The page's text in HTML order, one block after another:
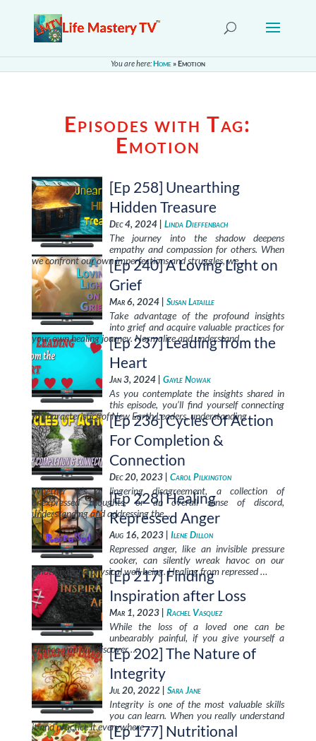
You are here:Home »Emotion
Episodes with Tag:
Emotion
[Ep 258] Unearthing
Hidden Treasure
Dec 4, 2024 | Linda Dieffenbach
The journey into the shadow deepens
empathy and compassion for others. When
we confront our own imperfections and struggles, we …
[Ep 240] A Loving Light on
Grief
Mar 6, 2024 | Susan Lataille
Take advantage of the profound insights
into grief and acquire valuable practices for
your own healing journey. Normalize and understand …
[Ep 237] Leading from the
Heart
Jan 3, 2024 | Gayle Nowak
As you contemplate the insights shared in
this episode, you’ll find yourself connecting
to characteristics of New Earth Leaders, understanding …
[Ep 236] Cycles Of Action
For Completion &
Connection
Dec 20, 2023 | Carol Pilkington
Whether it’s a lingering disagreement, a collection of
unexpressed thoughts, or an overall sense of discord,
understanding and addressing the …
[Ep 228] Healing
Repressed Anger
Aug 16, 2023 | Ilene Dillon
Repressed anger, like an invisible pressure
cooker, can silently wreak havoc on our
emotional and physical well-being. Healing from repressed …
[Ep 217] Finding
Inspiration after Loss
Mar 1, 2023 | Rachel Vasquez
While the loss of a loved one can be
unbearably painful, if you give yourself a
chance, you will discover …[Ep 202] The Nature of
Integrity
Jul 20, 2022 | Sara Jane
Integrity is one of the most valuable skills
you can learn. When you really understand
it and practice it everywhere …[Ep 177] Nutritional